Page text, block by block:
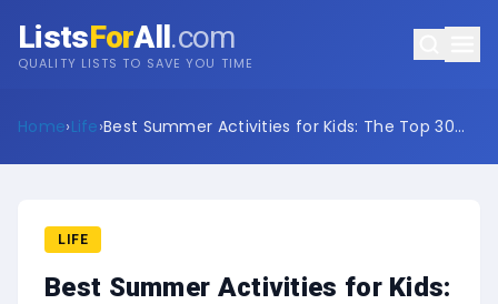
ListsForAll.com
QUALITY LISTS TO SAVE YOU TIME
Home›Life›Best Summer Activities for Kids: The Top 30
LIFE
Best Summer Activities for Kids: